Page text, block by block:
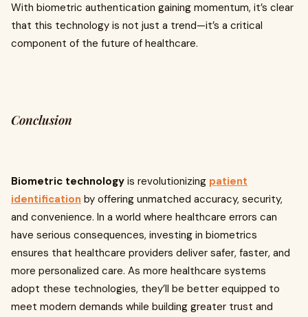
With biometric authentication gaining momentum, it’s clear
that this technology is not just a trend—it’s a critical
component of the future of healthcare.
Conclusion
Biometric technology is revolutionizing patient
identification by offering unmatched accuracy, security,
and convenience. In a world where healthcare errors can
have serious consequences, investing in biometrics
ensures that healthcare providers deliver safer, faster, and
more personalized care. As more healthcare systems
adopt these technologies, they’ll be better equipped to
meet modern demands while building greater trust and